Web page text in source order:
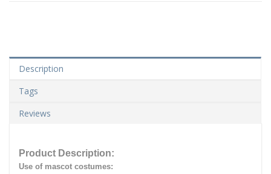
Description
Tags
Reviews
Product Description:
Use of mascot costumes: